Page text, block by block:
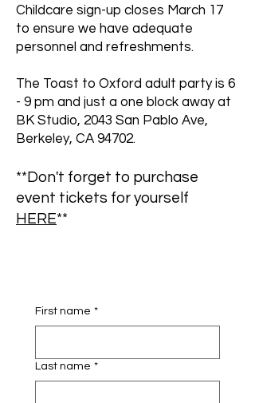
Childcare sign-up closes March 17
to ensure we have adequate
personnel and refreshments.
The Toast to Oxford adult party is 6
- 9 pm and just a one block away at
BK Studio, 2043 San Pablo Ave,
Berkeley, CA 94702.
**Don't forget to purchase
event tickets for yourself
HERE**
First name *
Last name *